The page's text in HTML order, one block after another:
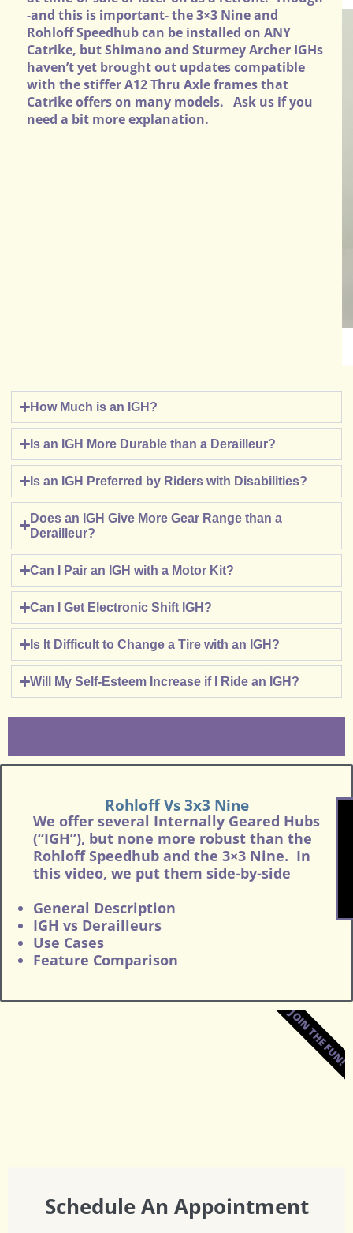
-and this is important- the 3×3 Nine and
Rohloff Speedhub can be installed on ANY
Catrike, but Shimano and Sturmey Archer IGHs
haven’t yet brought out updates compatible
with the stiffer A12 Thru Axle frames that
Catrike offers on many models. Ask us if you
need a bit more explanation.
How Much is an IGH?
Is an IGH More Durable than a Derailleur?
Is an IGH Preferred by Riders with Disabilities?
Does an IGH Give More Gear Range than a
Derailleur?
Can I Pair an IGH with a Motor Kit?
Can I Get Electronic Shift IGH?
Is It Difficult to Change a Tire with an IGH?
Will My Self-Esteem Increase if I Ride an IGH?
Rohloff Vs 3x3 Nine
We offer several Internally Geared Hubs
(“IGH”), but none more robust than the
Rohloff Speedhub and the 3×3 Nine. In
this video, we put them side-by-side
General Description
IGH vs Derailleurs
Use Cases
Feature Comparison
Schedule An Appointment
JOIN THE FUN!